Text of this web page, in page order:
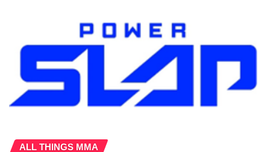
ALL THINGS MMA